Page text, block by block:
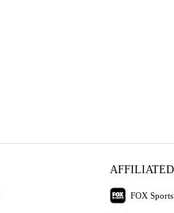
AFFILIATED
FOX Sports